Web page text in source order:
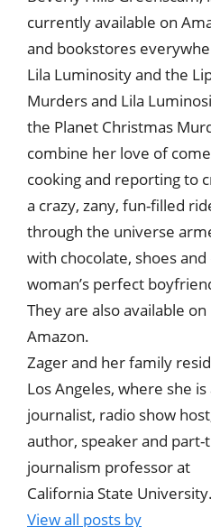
currently available on
and bookstores
Lila Luminosity and the
Murders and Lila
the Planet Christmas
combine her love of
cooking and reporting to
a crazy, zany, fun-filled
through the universe
with chocolate, shoes
woman’s perfect
They are also available on
Amazon.
Zager and her family
Los Angeles, where she is
journalist, radio show
author, speaker and part-
journalism professor at
California State University.
View all posts by